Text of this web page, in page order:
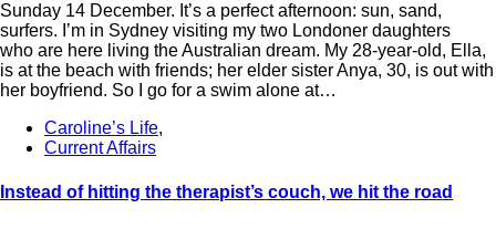
Sunday 14 December. It’s a perfect afternoon: sun, sand,
surfers. I’m in Sydney visiting my two Londoner daughters
who are here living the Australian dream. My 28-year-old, Ella,
is at the beach with friends; her elder sister Anya, 30, is out with
her boyfriend. So I go for a swim alone at…
Caroline’s Life,
Current Affairs
Instead of hitting the therapist’s couch, we hit the road